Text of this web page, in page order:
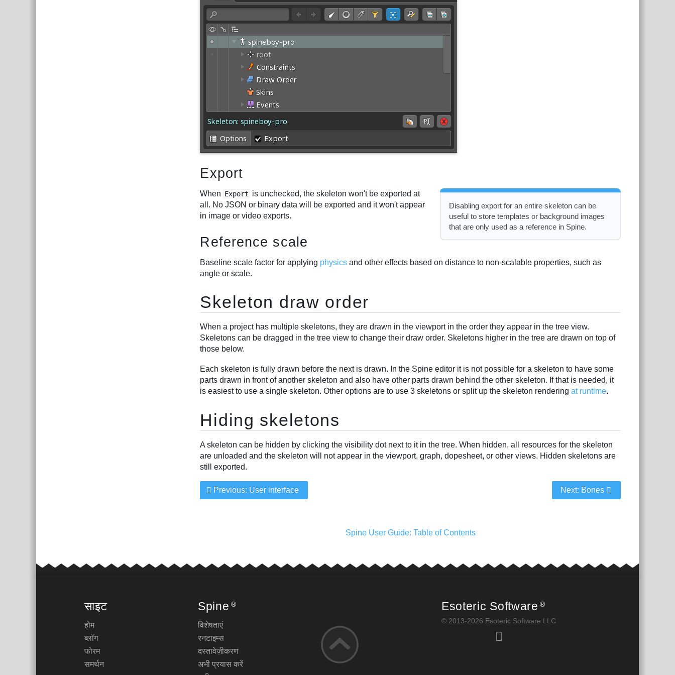
Export
Disabling export for an entire skeleton can be
useful to store templates or background images
that are only used as a reference in Spine.
When Export is unchecked, the skeleton won't be exported at
all. No JSON or binary data will be exported and it won't appear
in image or video exports.
Reference scale
Baseline scale factor for applying physics and other effects based on distance to non-scalable properties, such as
angle or scale.
Skeleton draw order
When a project has multiple skeletons, they are drawn in the viewport in the order they appear in the tree view.
Skeletons can be dragged in the tree view to change their draw order. Skeletons higher in the tree are drawn on top of
those below.
Each skeleton is fully drawn before the next is drawn. In the Spine editor it is not possible for a skeleton to have some
parts drawn in front of another skeleton and also have other parts drawn behind the other skeleton. If that is needed, it
is easiest to use a single skeleton. Other options are to use 3 skeletons or split up the skeleton renderingat runtime.
Hiding skeletons
A skeleton can be hidden by clicking the visibility dot next to it in the tree. When hidden, all resources for the skeleton
are unloaded and the skeleton will not appear in the viewport, graph, dopesheet, or other views. Hidden skeletons are
still exported.
Next: Bones
Previous: User interface
Spine User Guide: Table of Contents
साइट
होम
ब्लॉग
फोरम
समर्थन
Spine ®
विशेषताएं
रनटाइम्स
दस्तावेज़ीकरण
अभी प्रयास करें
Esoteric Software ®
© 2013-2026 Esoteric Software LLC